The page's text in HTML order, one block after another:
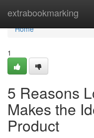
extrabookmarking
Home
Home
1
5 Reasons
Makes the
Product